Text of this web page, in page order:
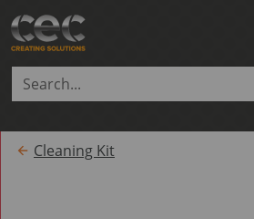
Cleaning Kit